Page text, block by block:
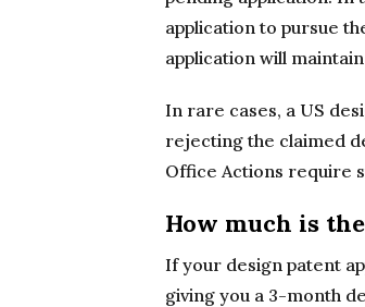
application to pursue
application will
In rare cases, a US
rejecting the claimed
Office Actions require
How much is
If your design patent
giving you a 3-month